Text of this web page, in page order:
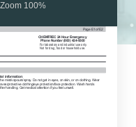
Zoom 100%